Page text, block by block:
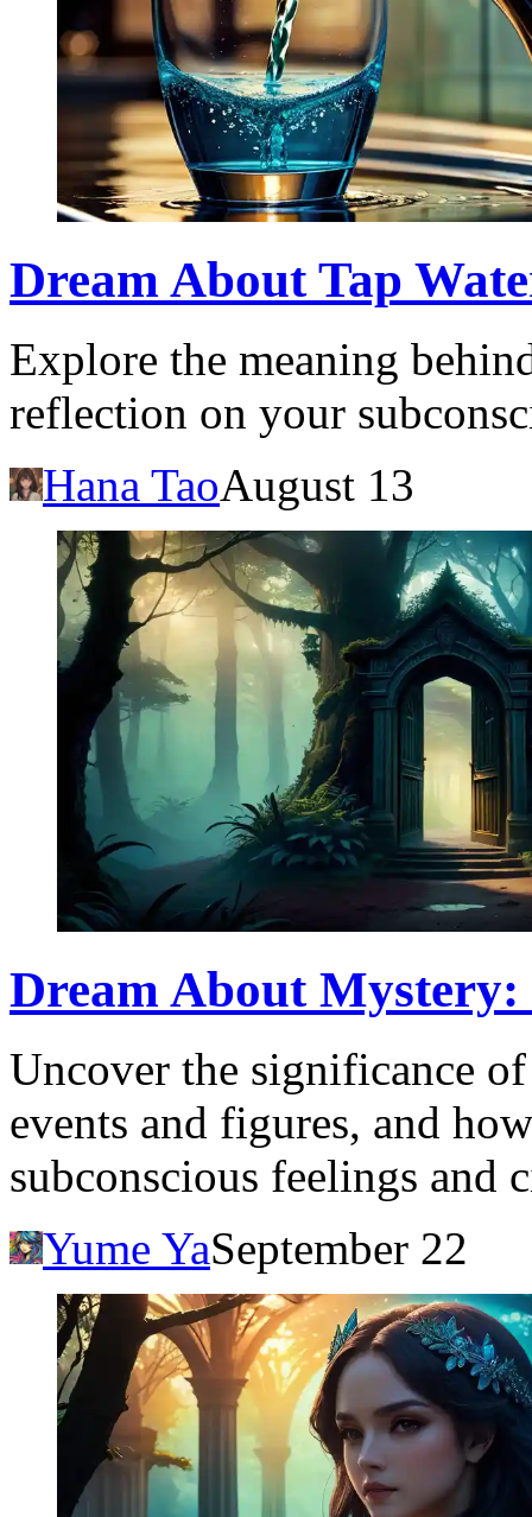
Dream About Tap
Explore the meaning
reflection on your
Hana TaoAugust 13
Dream About
Uncover the significance
events and figures, and
subconscious feelings and
Yume YaSeptember 22